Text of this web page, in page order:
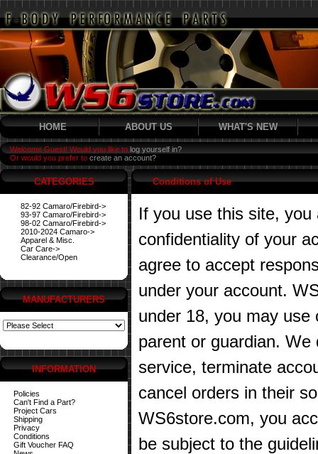
HOME ABOUT US WHAT'S NEW
Welcome Guest! Would you like to log yourself in?
Or would you prefer to create an account?
CATEGORIES
82-92 Camaro/Firebird->
93-97 Camaro/Firebird->
98-02 Camaro/Firebird->
2010-2024 Camaro->
Apparel & Misc.
Car Care->
Clearance/Open
MANUFACTURERS
INFORMATION
Policies
Can't Find a Part?
Project Cars
Shipping
Privacy
Conditions
Gift Voucher FAQ
Conditions of Use
If you use this site,
confidentiality of your
agree to accept
under your account.
under 18, you may
parent or guardian.
service, terminate
cancel orders in their
WS6store.com, you
be subject to the